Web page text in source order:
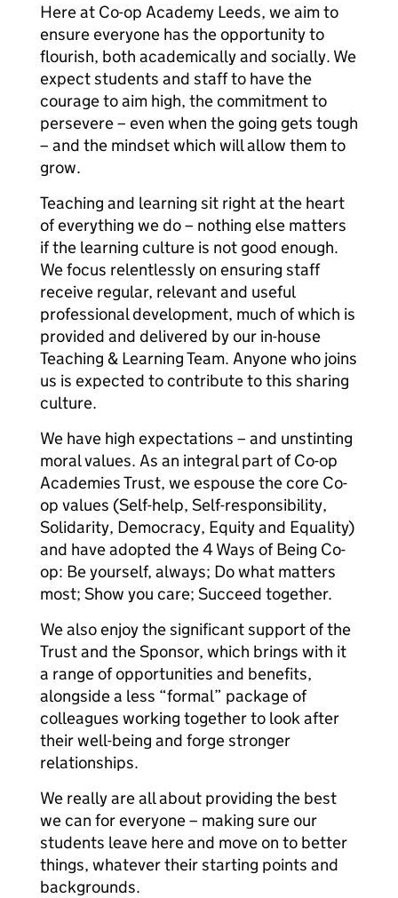
Here at Co-op Academy Leeds, we aim to
ensure everyone has the opportunity to
flourish, both academically and socially. We
expect students and staff to have the
courage to aim high, the commitment to
persevere – even when the going gets tough
– and the mindset which will allow them to
grow.
Teaching and learning sit right at the heart
of everything we do – nothing else matters
if the learning culture is not good enough.
We focus relentlessly on ensuring staff
receive regular, relevant and useful
professional development, much of which is
provided and delivered by our in-house
Teaching & Learning Team. Anyone who joins
us is expected to contribute to this sharing
culture.
We have high expectations – and unstinting
moral values. As an integral part of Co-op
Academies Trust, we espouse the core Co-
op values (Self-help, Self-responsibility,
Solidarity, Democracy, Equity and Equality)
and have adopted the 4 Ways of Being Co-
op: Be yourself, always; Do what matters
most; Show you care; Succeed together.
We also enjoy the significant support of the
Trust and the Sponsor, which brings with it
a range of opportunities and benefits,
alongside a less “formal” package of
colleagues working together to look after
their well-being and forge stronger
relationships.
We really are all about providing the best
we can for everyone – making sure our
students leave here and move on to better
things, whatever their starting points and
backgrounds.